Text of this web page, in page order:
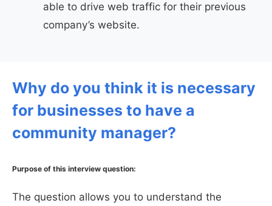
able to drive web traffic for their previous
company’s website.
Why do you think it is necessary
for businesses to have a
community manager?
Purpose of this interview question:
The question allows you to understand the